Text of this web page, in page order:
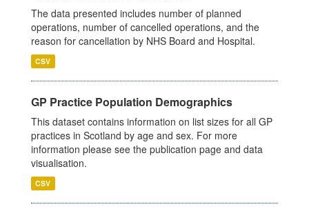
The data presented includes number of planned
operations, number of cancelled operations, and the
reason for cancellation by NHS Board and Hospital.
CSV
GP Practice Population Demographics
This dataset contains information on list sizes for all GP
practices in Scotland by age and sex. For more
information please see the publication page and data
visualisation.
CSV